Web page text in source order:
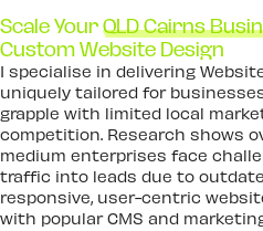
Scale YourQLD Cairns
Custom Website Design
I specialise in delivering
uniquely tailored for
grapple with limited local
competition. Research shows
medium enterprises face
traffic into leads due to
responsive, user-centric
with popular CMS and